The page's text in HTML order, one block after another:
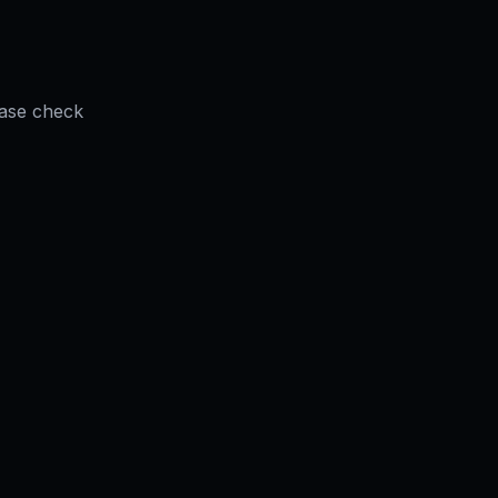
check